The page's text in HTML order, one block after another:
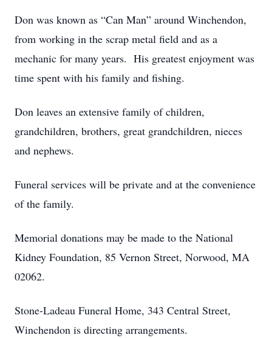
Don was known as “Can Man” around Winchendon,
from working in the scrap metal field and as a
mechanic for many years. His greatest enjoyment was
time spent with his family and fishing.
Don leaves an extensive family of children,
grandchildren, brothers, great grandchildren, nieces
and nephews.
Funeral services will be private and at the convenience
of the family.
Memorial donations may be made to the National
Kidney Foundation, 85 Vernon Street, Norwood, MA
02062.
Stone-Ladeau Funeral Home, 343 Central Street,
Winchendon is directing arrangements.